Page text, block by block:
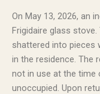
On May 13, 2026, an
Frigidaire glass
shattered into pieces
in the residence. The
not in use at the time
unoccupied. Upon